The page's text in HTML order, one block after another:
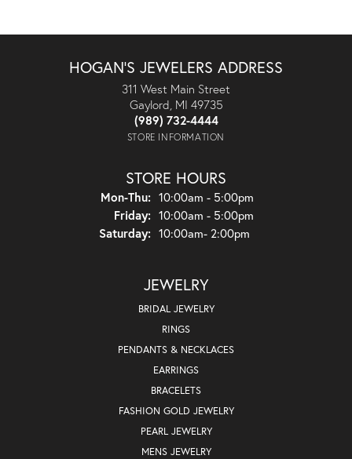
HOGAN'S JEWELERS ADDRESS
311 West Main Street
Gaylord, MI 49735
(989) 732-4444
STORE INFORMATION
STORE HOURS
Mon-Thu:Monday - Thursday:
10:00am - 5:00pm
Friday: 10:00am - 5:00pm
Saturday: 10:00am- 2:00pm
JEWELRY
BRIDAL JEWELRY
RINGS
PENDANTS & NECKLACES
EARRINGS
BRACELETS
FASHION GOLD JEWELRY
PEARL JEWELRY
MENS JEWELRY